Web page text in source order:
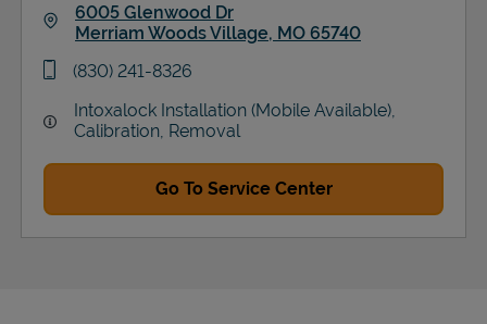
6005 Glenwood Dr
Merriam Woods Village, MO 65740
phone
(830) 241-8326
Intoxalock Installation (Mobile Available),
Calibration, Removal
Go To Service Center